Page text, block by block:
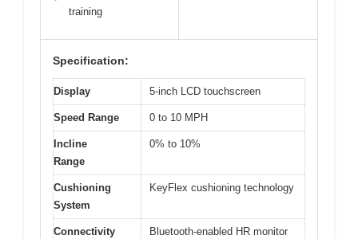
training
Specification:
Display 5-inch LCD touchscreen
Speed Range 0 to 10 MPH
Incline
Range
0% to 10%
Cushioning
System
KeyFlex cushioning technology
Connectivity
Bluetooth-enabled HR monitor